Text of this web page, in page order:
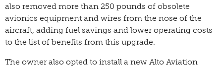
also removed more than 250 pounds of obsolete
avionics equipment and wires from the nose of the
aircraft, adding fuel savings and lower operating costs
to the list of benefits from this upgrade.
The owner also opted to install a new Alto Aviation